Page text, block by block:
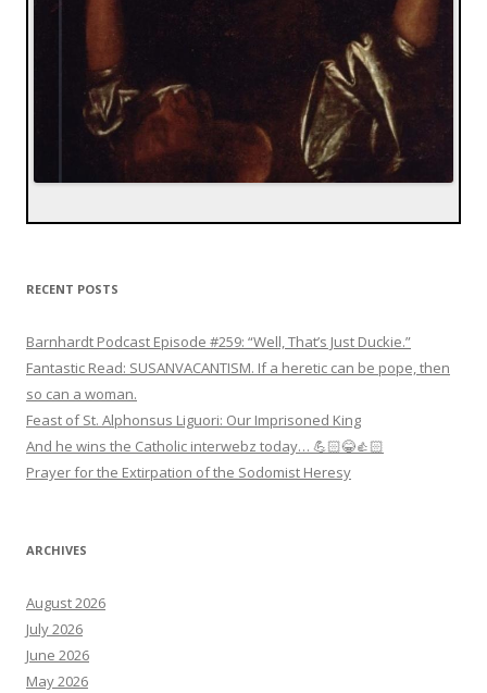
RECENT POSTS
Barnhardt Podcast Episode #259: “Well, That’s Just Duckie.”
Fantastic Read: SUSANVACANTISM. If a heretic can be pope, then
so can a woman.
Feast of St. Alphonsus Liguori: Our Imprisoned King
And he wins the Catholic interwebz today… 💪🏻😂👍🏻
Prayer for the Extirpation of the Sodomist Heresy
ARCHIVES
August 2026
July 2026
June 2026
May 2026